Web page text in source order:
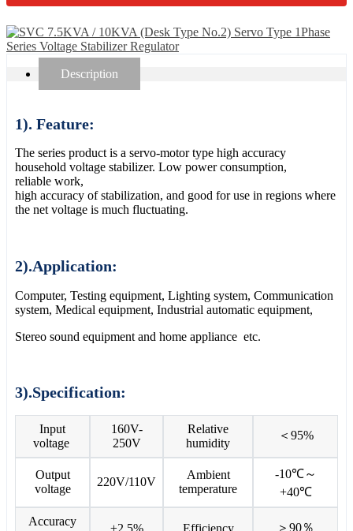
Description
1). Feature:
The series product is a servo-motor type high accuracy
household voltage stabilizer. Low power consumption,
reliable work,
high accuracy of stabilization, and good for use in regions where
the net voltage is much fluctuating.
2).Application:
Computer, Testing equipment, Lighting system, Communication
system, Medical equipment, Industrial automatic equipment,
Stereo sound equipment and home appliance etc.
3).Specification:
Input
voltage
160V-
250V
Relative
humidity
＜95%
Output
voltage
220V/110V
Ambient
temperature
-10℃～
+40℃
Accuracy
±2.5% Efficiency ＞90％